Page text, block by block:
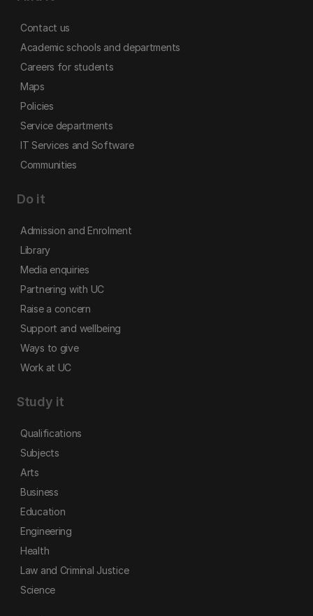
Contact us
Academic schools and departments
Careers for students
Maps
Policies
Service departments
IT Services and Software
Communities
Do it
Admission and Enrolment
Library
Media enquiries
Partnering with UC
Raise a concern
Support and wellbeing
Ways to give
Work at UC
Study it
Qualifications
Subjects
Arts
Business
Education
Engineering
Health
Law and Criminal Justice
Science